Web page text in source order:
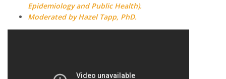
Epidemiology and Public Health).
Moderated by Hazel Tapp, PhD.